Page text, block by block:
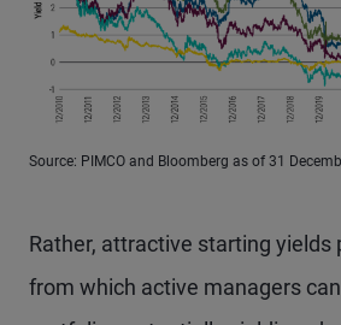
Source: PIMCO and Bloomberg as of 31
Rather, attractive starting yields
from which active managers